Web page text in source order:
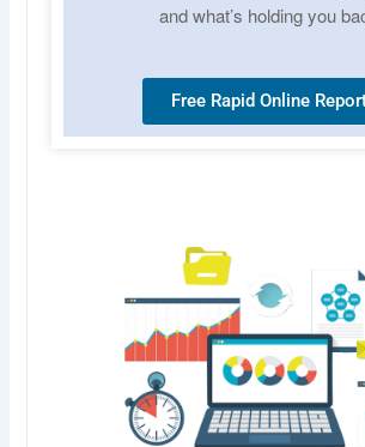
and what’s holding you
Free Rapid Online